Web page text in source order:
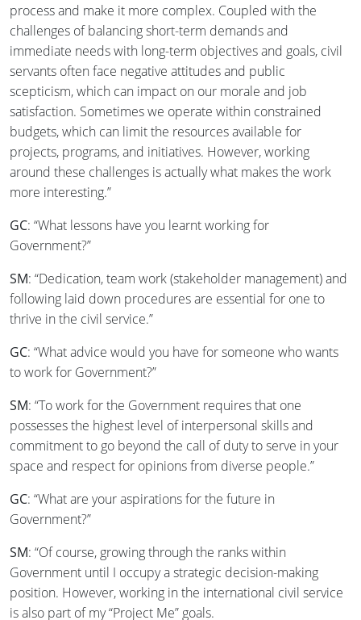
process and make it more complex. Coupled with the
challenges of balancing short-term demands and
immediate needs with long-term objectives and goals, civil
servants often face negative attitudes and public
scepticism, which can impact on our morale and job
satisfaction. Sometimes we operate within constrained
budgets, which can limit the resources available for
projects, programs, and initiatives. However, working
around these challenges is actually what makes the work
more interesting.”
GC: “What lessons have you learnt working for
Government?”
SM: “Dedication, team work (stakeholder management) and
following laid down procedures are essential for one to
thrive in the civil service.”
GC: “What advice would you have for someone who wants
to work for Government?”
SM: “To work for the Government requires that one
possesses the highest level of interpersonal skills and
commitment to go beyond the call of duty to serve in your
space and respect for opinions from diverse people.”
GC: “What are your aspirations for the future in
Government?”
SM: “Of course, growing through the ranks within
Government until I occupy a strategic decision-making
position. However, working in the international civil service
is also part of my “Project Me” goals.